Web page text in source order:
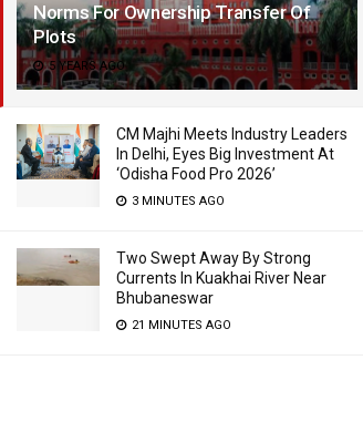
Norms For Ownership Transfer Of
Plots
5 YEARS AGO
CM Majhi Meets Industry Leaders
In Delhi, Eyes Big Investment At
‘Odisha Food Pro 2026’
3 MINUTES AGO
Two Swept Away By Strong
Currents In Kuakhai River Near
Bhubaneswar
21 MINUTES AGO